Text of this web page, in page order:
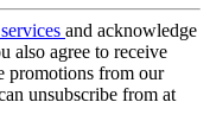
and acknowledge
also agree to receive
promotions from our
unsubscribe from at